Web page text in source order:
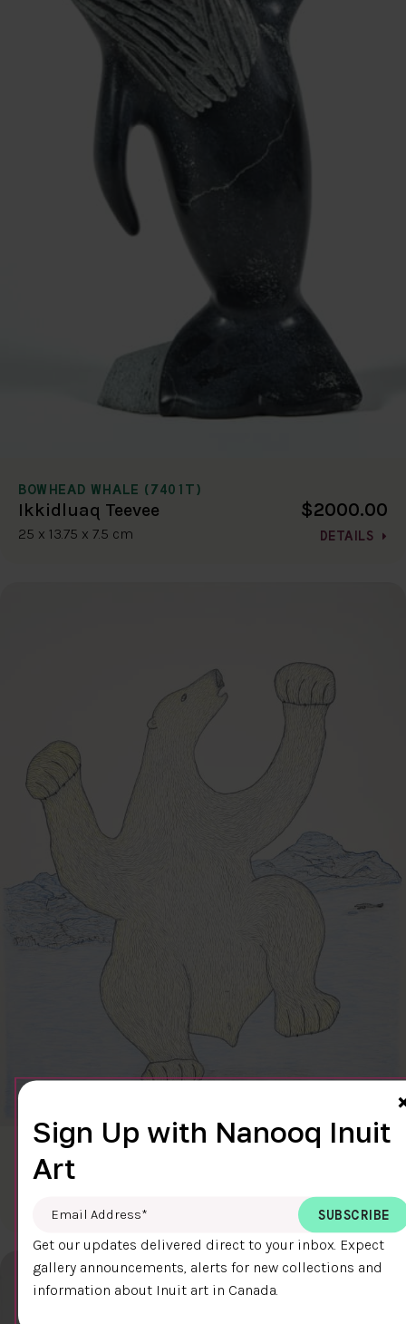
BOWHEAD WHALE (7401T)
Ikkidluaq Teevee
25 x 13.75 x 7.5 cm
$2000.00
DETAILS
CLEAR SKY
Cee Pootoogook
DETAILS
Sign Up with Nanooq Inuit
Art
Email Address
Get our updates delivered direct to your inbox. Expect
gallery announcements, alerts for new collections and
information about Inuit art in Canada.